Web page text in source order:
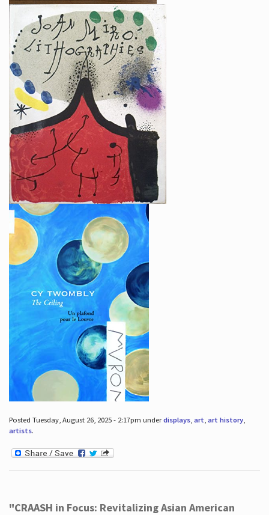
Posted Tuesday, August 26, 2025 - 2:17pm underdisplays, art, art history,
artists.
"CRAASH in Focus: Revitalizing Asian American